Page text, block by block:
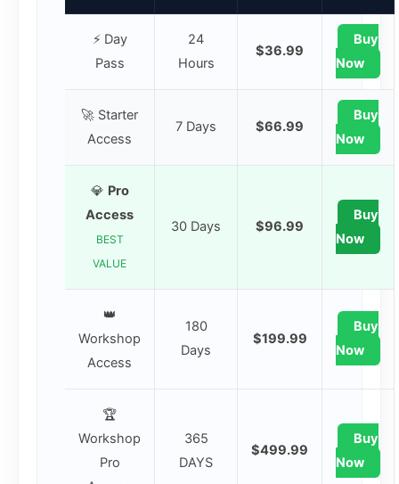
⚡ Day
Pass
24
Hours
$36.99
Buy
Now
🚀 Starter
Access
7 Days $66.99
Buy
Now
💎 Pro
Access
BEST
VALUE
30 Days $96.99
Buy
Now
👑
Workshop
Access
180
Days
$199.99
Buy
Now
🏆
Workshop
Pro
365
DAYS
$499.99
Buy
Now